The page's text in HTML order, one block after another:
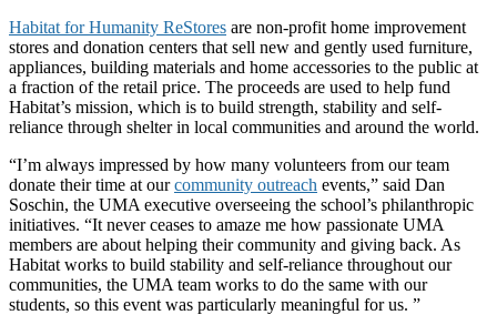
Habitat for Humanity ReStores are non-profit home improvement
stores and donation centers that sell new and gently used furniture,
appliances, building materials and home accessories to the public at
a fraction of the retail price. The proceeds are used to help fund
Habitat’s mission, which is to build strength, stability and self-
reliance through shelter in local communities and around the world.
“I’m always impressed by how many volunteers from our team
donate their time at ourcommunity outreach events,” said Dan
Soschin, the UMA executive overseeing the school’s philanthropic
initiatives. “It never ceases to amaze me how passionate UMA
members are about helping their community and giving back. As
Habitat works to build stability and self-reliance throughout our
communities, the UMA team works to do the same with our
students, so this event was particularly meaningful for us. ”